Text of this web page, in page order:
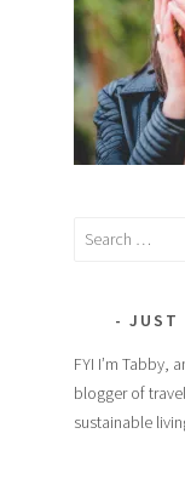
Search
JUST
FYI I’m Tabby,
blogger of
sustainable